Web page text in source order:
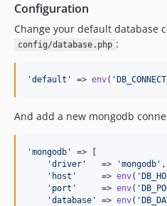
Configuration
Change your default database
config/database.php :
'default ' => env( '
And add a new mongodb
'mongodb '
=> [
'driver '
   =>
'mongodb ' ,
' host '
     =>
env( '
' port '
     =>
env( '
'database ' => env( '